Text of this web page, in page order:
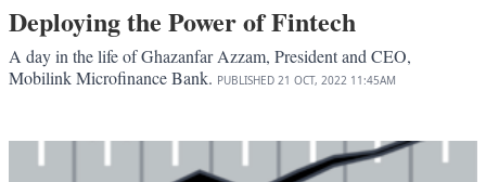
Deploying the Power of Fintech
A day in the life of Ghazanfar Azzam, President and CEO,
Mobilink Microfinance Bank. PUBLISHED 21 OCT, 2022 11:45AM